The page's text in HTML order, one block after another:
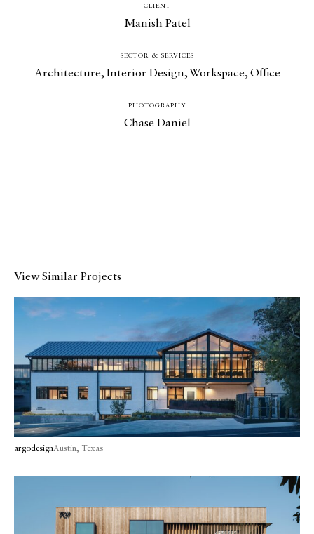
Catalogue
Studio
Design for All
Contact
CLIENT
Manish Patel
SECTOR & SERVICES
Architecture, Interior Design, Workspace, Office
PHOTOGRAPHY
Chase Daniel
View Similar Projects
argodesignAustin, Texas